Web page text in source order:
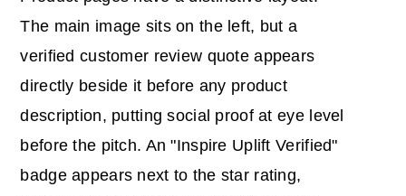
The main image sits on the left, but a
verified customer review quote appears
directly beside it before any product
description, putting social proof at eye level
before the pitch. An "Inspire Uplift Verified"
badge appears next to the star rating,